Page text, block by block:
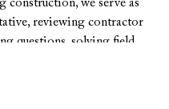
construction, we serve as
reviewing contractor
questions, solving field